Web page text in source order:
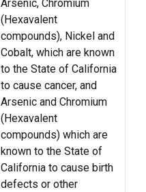
Arsenic, Chromium
(Hexavalent
compounds), Nickel and
Cobalt, which are known
to the State of California
to cause cancer, and
Arsenic and Chromium
(Hexavalent
compounds) which are
known to the State of
California to cause birth
defects or other